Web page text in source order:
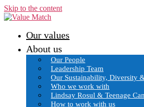
Skip to the content
Our values
About us
Our People
Leadership Team
Our Sustainability, Diversity
Who we work with
Lindsay Rosul & Teenage
How to work with us